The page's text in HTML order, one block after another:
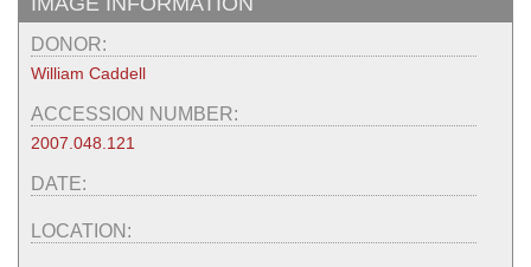
DONOR:
William Caddell
ACCESSION NUMBER:
2007.048.121
DATE:
LOCATION: